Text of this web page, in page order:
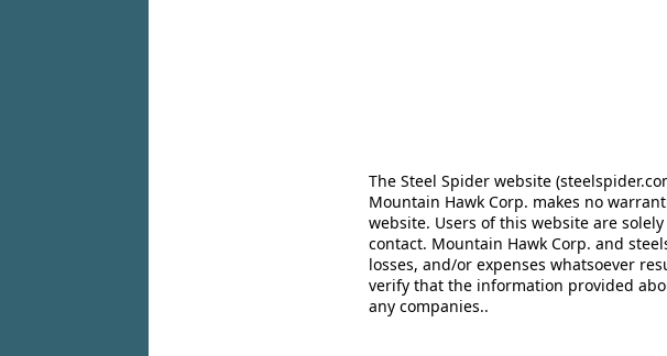
The Steel Spider website
Mountain Hawk Corp. makes no
website. Users of this website are
contact. Mountain Hawk Corp. and
losses, and/or expenses whatsoever
verify that the information provided
any companies..